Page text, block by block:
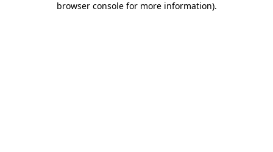
browser console for more information).